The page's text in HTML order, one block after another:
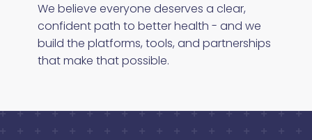
We believe everyone deserves a clear,
confident path to better health - and we
build the platforms, tools, and partnerships
that make that possible.